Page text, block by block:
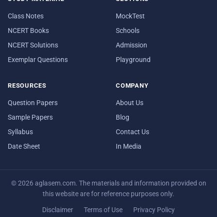
Class Notes
NCERT Books
NCERT Solutions
Exemplar Questions
MockTest
Schools
Admission
Playground
RESOURCES
Question Papers
Sample Papers
Syllabus
Date Sheet
COMPANY
About Us
Blog
Contact Us
In Media
© 2026 aglasem.com. The materials and information provided on
this website are for reference purposes only.
Disclaimer Terms of Use Privacy Policy